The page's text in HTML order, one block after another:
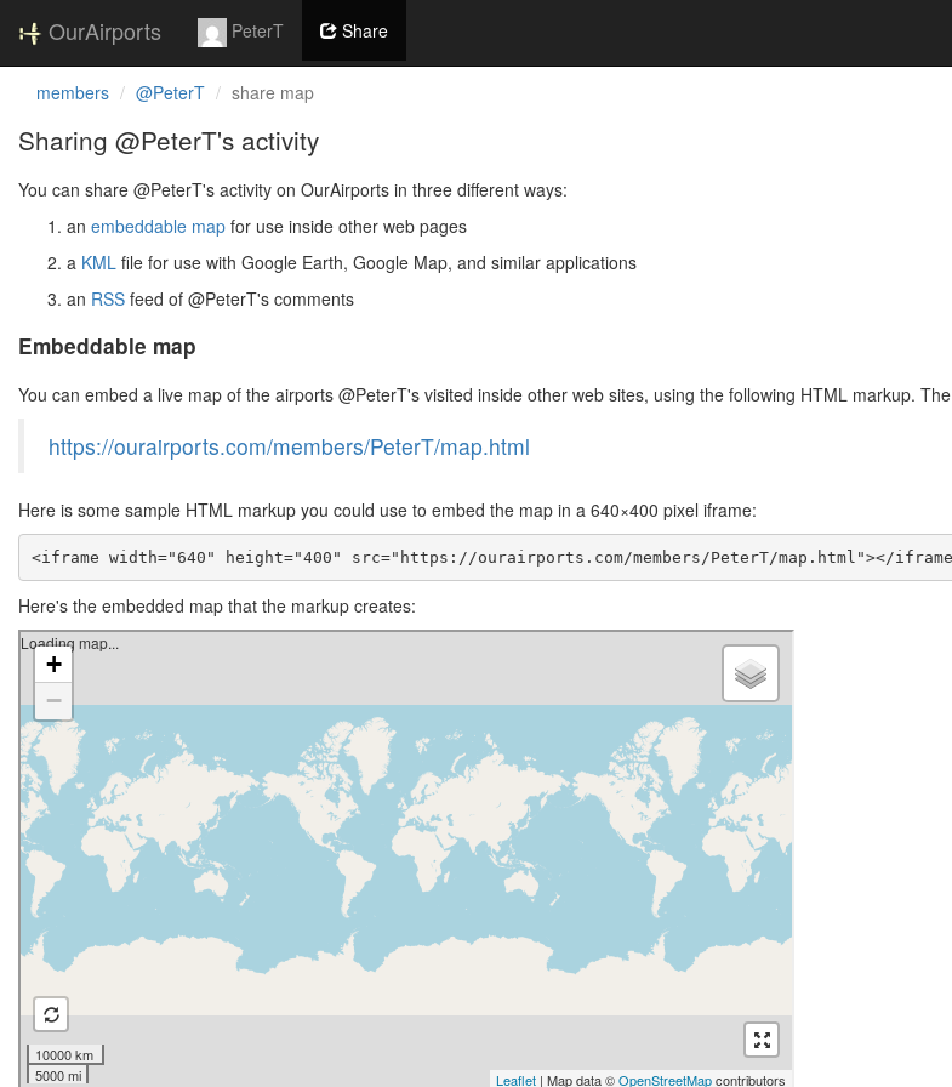
OurAirports PeterT Share
members @PeterT share map
Sharing @PeterT's activity
You can share @PeterT's activity on OurAirports in three different ways:
an embeddable map for use inside other web pages
a KML file for use with Google Earth, Google Map, and similar applications
an RSS feed of @PeterT's comments
Embeddable map
You can embed a live map of the airports @PeterT's visited inside other web sites, using the following HTML markup.
https://ourairports.com/members/PeterT/map.html
Here is some sample HTML markup you could use to embed the map in a 640×400 pixel iframe:
<iframe width="640" height="400" src="https://ourairports.com/members/PeterT/map.html"></
Here's the embedded map that the markup creates: